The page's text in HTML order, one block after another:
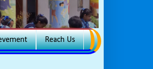
Reach Us